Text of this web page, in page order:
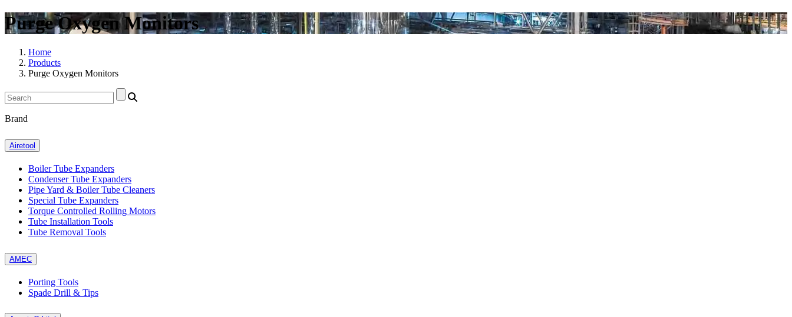
Purge Oxygen Monitors
Home
Products
Purge Oxygen Monitors
Brand
Airetool
Boiler Tube Expanders
Condenser Tube Expanders
Pipe Yard & Boiler Tube Cleaners
Special Tube Expanders
Torque Controlled Rolling Motors
Tube Installation Tools
Tube Removal Tools
AMEC
Porting Tools
Spade Drill & Tips